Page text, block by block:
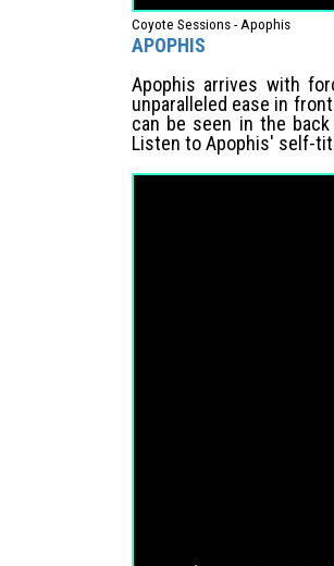
Coyote Sessions - Apophis
APOPHIS
Apophis arrives with
unparalleled ease in
can be seen in the
Listen to Apophis' self-